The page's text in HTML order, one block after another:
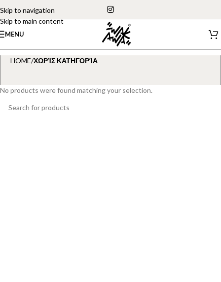
Skip to navigation
Skip to main content
MENU
HOME/ΧΩΡΊΣ ΚΑΤΗΓΟΡΊΑ
No products were found matching your selection.